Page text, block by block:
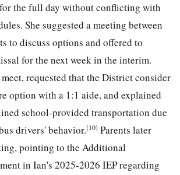
the full day without conflicting with
She suggested a meeting between
to discuss options and offered to
for the next week in the interim.
requested that the District consider
option with a 1:1 aide, and explained
school-provided transportation due
drivers' behavior.[10] Parents later
pointing to the Additional
in Ian's 2025-2026 IEP regarding